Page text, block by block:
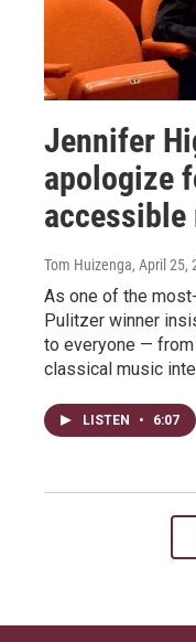
Jennifer
apologize
accessible
Tom Huizenga, April 25,
As one of the
Pulitzer winner
to everyone —
classical music
LISTEN • 6:07